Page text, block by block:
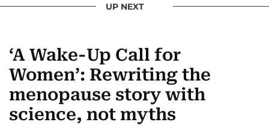
UP NEXT
‘A Wake-Up Call for
Women’: Rewriting the
menopause story with
science, not myths